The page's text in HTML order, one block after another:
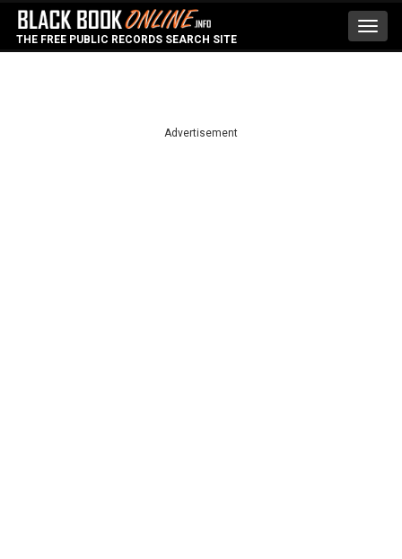
THE FREE PUBLIC RECORDS SEARCH SITE
Advertisement